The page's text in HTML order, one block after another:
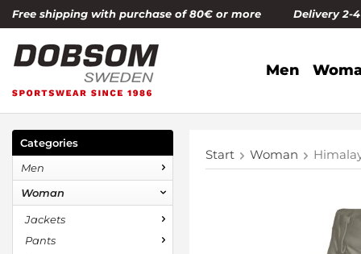
Free shipping with purchase of 80€ or more Delivery 2-4
Men
Categories
Men
Woman
Jackets
Pants
Start Woman